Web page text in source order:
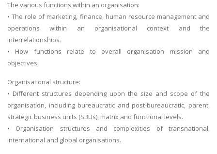
The various functions within an organisation:
• The role of marketing, finance, human resource management and
operations within an organisational context and the
interrelationships.
• How functions relate to overall organisation mission and
objectives.
Organisational structure:
• Different structures depending upon the size and scope of the
organisation, including bureaucratic and post-bureaucratic, parent,
strategic business units (SBUs), matrix and functional levels.
• Organisation structures and complexities of transnational,
international and global organisations.